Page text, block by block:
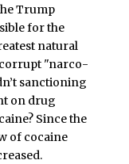
Trump
for the
natural
"narco-
sanctioning
on drug
Since the
of cocaine